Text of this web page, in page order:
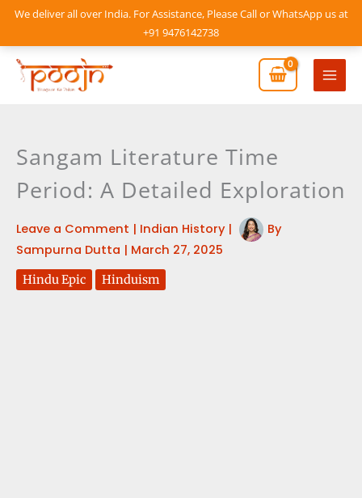
We deliver all over India. For Assistance, Please Call or WhatsApp us at
+91 9476142738
Skip
content
Main
Sangam Literature Time
Period: A Detailed Exploration
Leave a Comment | Indian History|
By
Sampurna Dutta | March 27, 2025
Hindu Epic Hinduism